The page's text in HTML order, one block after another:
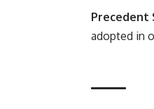
Precedent
adopted in